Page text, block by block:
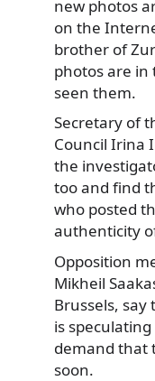
new photos
on the
brother of
photos are in
seen them.
Secretary of
Council Irina
the
too and find
who posted
authenticity
Opposition
Mikheil
Brussels,
is
demand that
soon.